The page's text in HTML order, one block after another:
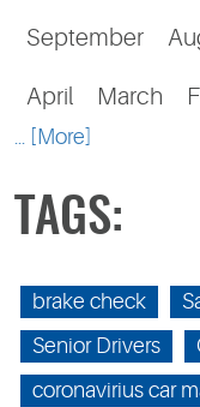
September
April March
... [More]
TAGS:
brake check
Senior Drivers
coronavirius car